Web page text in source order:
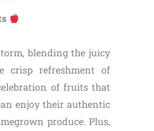
blending the juicy
crisp refreshment of
of fruits that
enjoy their authentic
produce. Plus,